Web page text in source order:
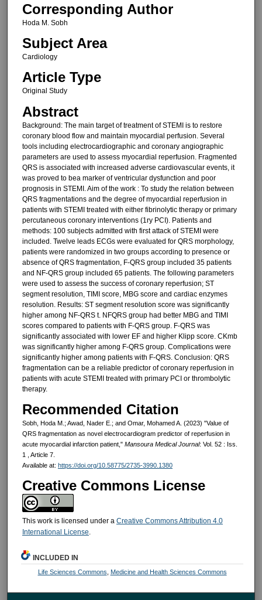
Corresponding Author
Hoda M. Sobh
Subject Area
Cardiology
Article Type
Original Study
Abstract
Background: The main target of treatment of STEMI is to restore
coronary blood flow and maintain myocardial perfusion. Several
tools including electrocardiographic and coronary angiographic
parameters are used to assess myocardial reperfusion. Fragmented
QRS is associated with increased adverse cardiovascular events, it
was proved to bea marker of ventricular dysfunction and poor
prognosis in STEMI. Aim of the work : To study the relation between
QRS fragmentations and the degree of myocardial reperfusion in
patients with STEMI treated with either fibrinolytic therapy or primary
percutaneous coronary interventions (1ry PCI). Patients and
methods: 100 subjects admitted with first attack of STEMI were
included. Twelve leads ECGs were evaluated for QRS morphology,
patients were randomized in two groups according to presence or
absence of QRS fragmentation, F-QRS group included 35 patients
and NF-QRS group included 65 patients. The following parameters
were used to assess the success of coronary reperfusion; ST
segment resolution, TIMI score, MBG score and cardiac enzymes
resolution. Results: ST segment resolution score was significantly
higher among NF-QRS t. NFQRS group had better MBG and TIMI
scores compared to patients with F-QRS group. F-QRS was
significantly associated with lower EF and higher Klipp score. CKmb
was significantly higher among F-QRS group. Complications were
significantly higher among patients with F-QRS. Conclusion: QRS
fragmentation can be a reliable predictor of coronary reperfusion in
patients with acute STEMI treated with primary PCI or thrombolytic
therapy.
Recommended Citation
Sobh, Hoda M.; Awad, Nader E.; and Omar, Mohamed A. (2023) "Value of
QRS fragmentation as novel electrocardiogram predictor of reperfusion in
acute myocardial infarction patient," Mansoura Medical Journal: Vol. 52 : Iss.
1 , Article 7.
Available at: https://doi.org/10.58775/2735-3990.1380
Creative Commons License
This work is licensed under a Creative Commons Attribution 4.0
International License.
INCLUDED IN
Life Sciences Commons Medicine and Health Sciences Commons